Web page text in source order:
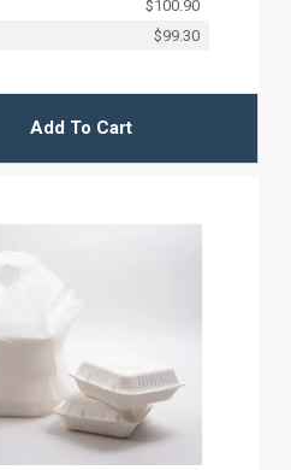
$100.90
$99.30
Add To Cart